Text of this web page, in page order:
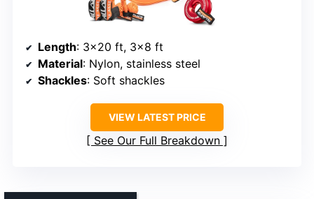
Length: 3×20 ft, 3×8 ft
Material: Nylon, stainless steel
Shackles: Soft shackles
VIEW LATEST PRICE
See Our Full Breakdown